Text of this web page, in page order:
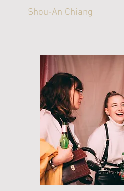
Shou-An Chiang